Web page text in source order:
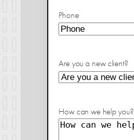
Phone
Are you a new client?
How can we help you?